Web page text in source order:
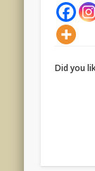
Did you